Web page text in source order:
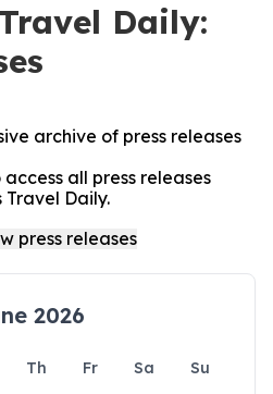
Daily:
archive of press releases
all press releases
Travel Daily.
2026
Th Fr Sa
Su